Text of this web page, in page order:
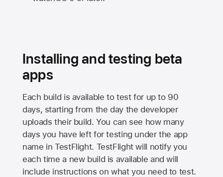
Installing and testing beta
apps
Each build is available to test for up to 90
days, starting from the day the developer
uploads their build. You can see how many
days you have left for testing under the app
name in TestFlight. TestFlight will notify you
each time a new build is available and will
include instructions on what you need to test.